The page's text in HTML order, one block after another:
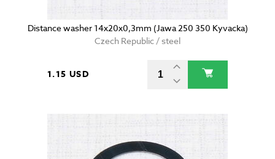
Distance washer 14x20x0,3mm (Jawa 250 350 Kyvacka)
Czech Republic / steel
1.15 USD